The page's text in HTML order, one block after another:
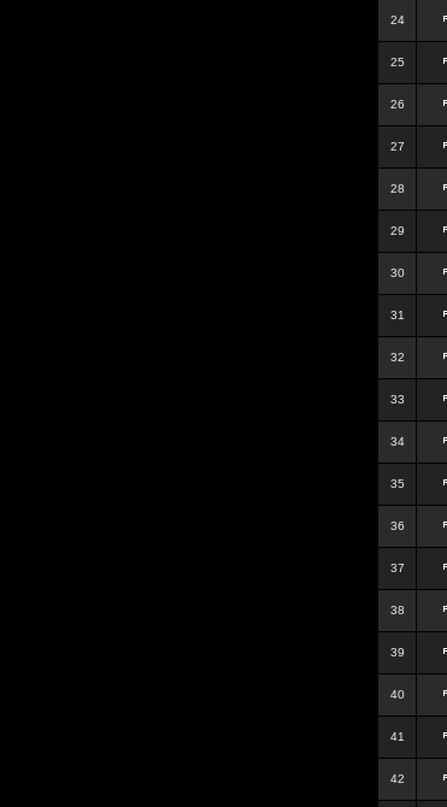
24
25
26
27
28
29
30
31
32
33
34
35
36
37
38
39
40
41
42